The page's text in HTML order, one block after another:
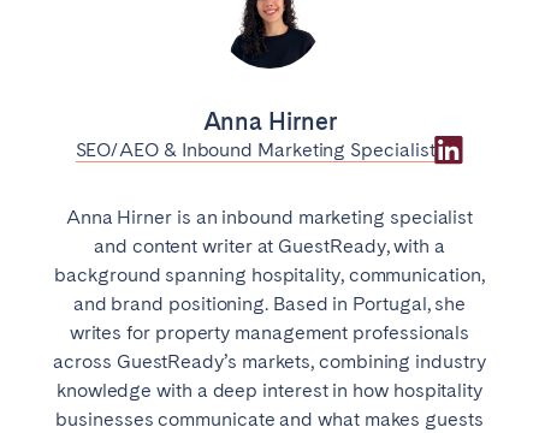
Anna Hirner
SEO/AEO & Inbound Marketing Specialist
Anna Hirner is an inbound marketing specialist
and content writer at GuestReady, with a
background spanning hospitality, communication,
and brand positioning. Based in Portugal, she
writes for property management professionals
across GuestReady’s markets, combining industry
knowledge with a deep interest in how hospitality
businesses communicate and what makes guests